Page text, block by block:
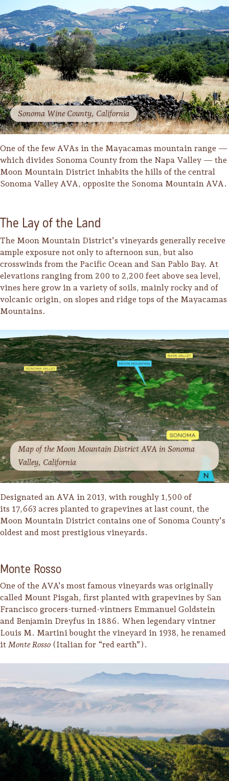
Guide to Russian River
Valley
Trip Itineraries
Activities
Camping in Wine
Country
Camping/RV
Lodging
Sonoma County
Festivals
Planning Tools
Sonoma Wine County, California
One of the few AVAs in the Mayacamas mountain range —
which divides Sonoma County from the Napa Valley — the
Moon Mountain District inhabits the hills of the central
Sonoma Valley AVA, opposite the Sonoma Mountain AVA.
The Lay of the Land
The Moon Mountain District’s vineyards generally receive
ample exposure not only to afternoon sun, but also
crosswinds from the Pacific Ocean and San Pablo Bay. At
elevations ranging from 200 to 2,200 feet above sea level,
vines here grow in a variety of soils, mainly rocky and of
volcanic origin, on slopes and ridge tops of the Mayacamas
Mountains.
Map of the Moon Mountain District AVA in Sonoma
Valley, California
Designated an AVA in 2013, with roughly 1,500 of
its 17,663 acres planted to grapevines at last count, the
Moon Mountain District contains one of Sonoma County’s
oldest and most prestigious vineyards.
Monte Rosso
One of the AVA’s most famous vineyards was originally
called Mount Pisgah, first planted with grapevines by San
Francisco grocers-turned-vintners Emmanuel Goldstein
and Benjamin Dreyfus in 1886. When legendary vintner
Louis M. Martini bought the vineyard in 1938, he renamed
it Monte Rosso (Italian for “red earth”).